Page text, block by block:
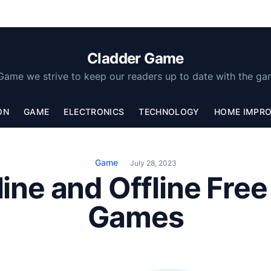
Cladder Game
we strive to keep our readers up to date with the
GAME ELECTRONICS TECHNOLOGY HOME
Game July 28, 2023
and Offline
Games